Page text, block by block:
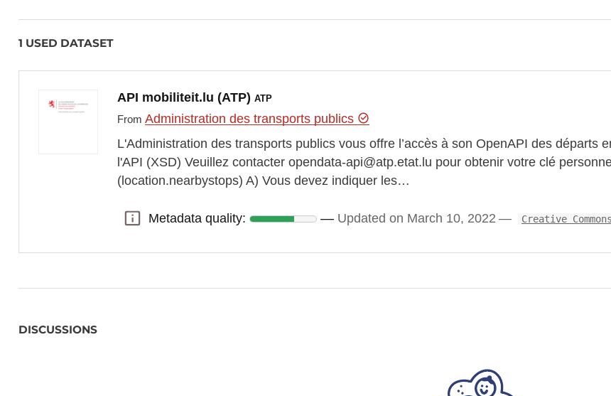
1 USED DATASET
API mobiliteit.lu (ATP) ATP
From Administration des transports publics
L'Administration des transports publics vous offre l’accès à son OpenAPI des départs
l'API (XSD) Veuillez contacter opendata-api@atp.etat.lu pour obtenir votre clé
(location.nearbystops) A) Vous devez indiquer les…
Metadata quality:
Metadata quality: Updated on March 10, 2022 Creative
DISCUSSIONS